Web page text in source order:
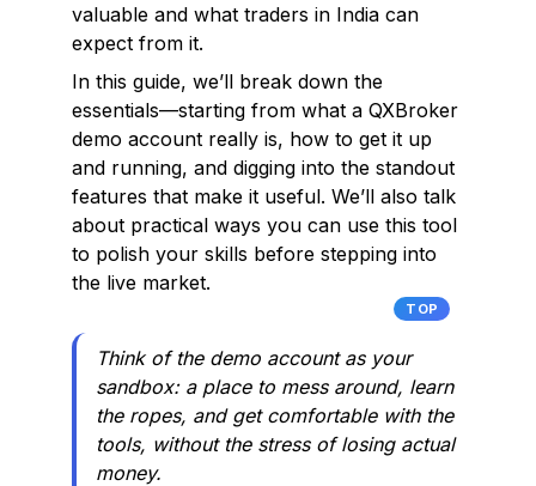
valuable and what traders in India can
expect from it.
In this guide, we’ll break down the
essentials—starting from what a QXBroker
demo account really is, how to get it up
and running, and digging into the standout
features that make it useful. We’ll also talk
about practical ways you can use this tool
to polish your skills before stepping into
the live market.
TOP
Think of the demo account as your
sandbox: a place to mess around, learn
the ropes, and get comfortable with the
tools, without the stress of losing actual
money.